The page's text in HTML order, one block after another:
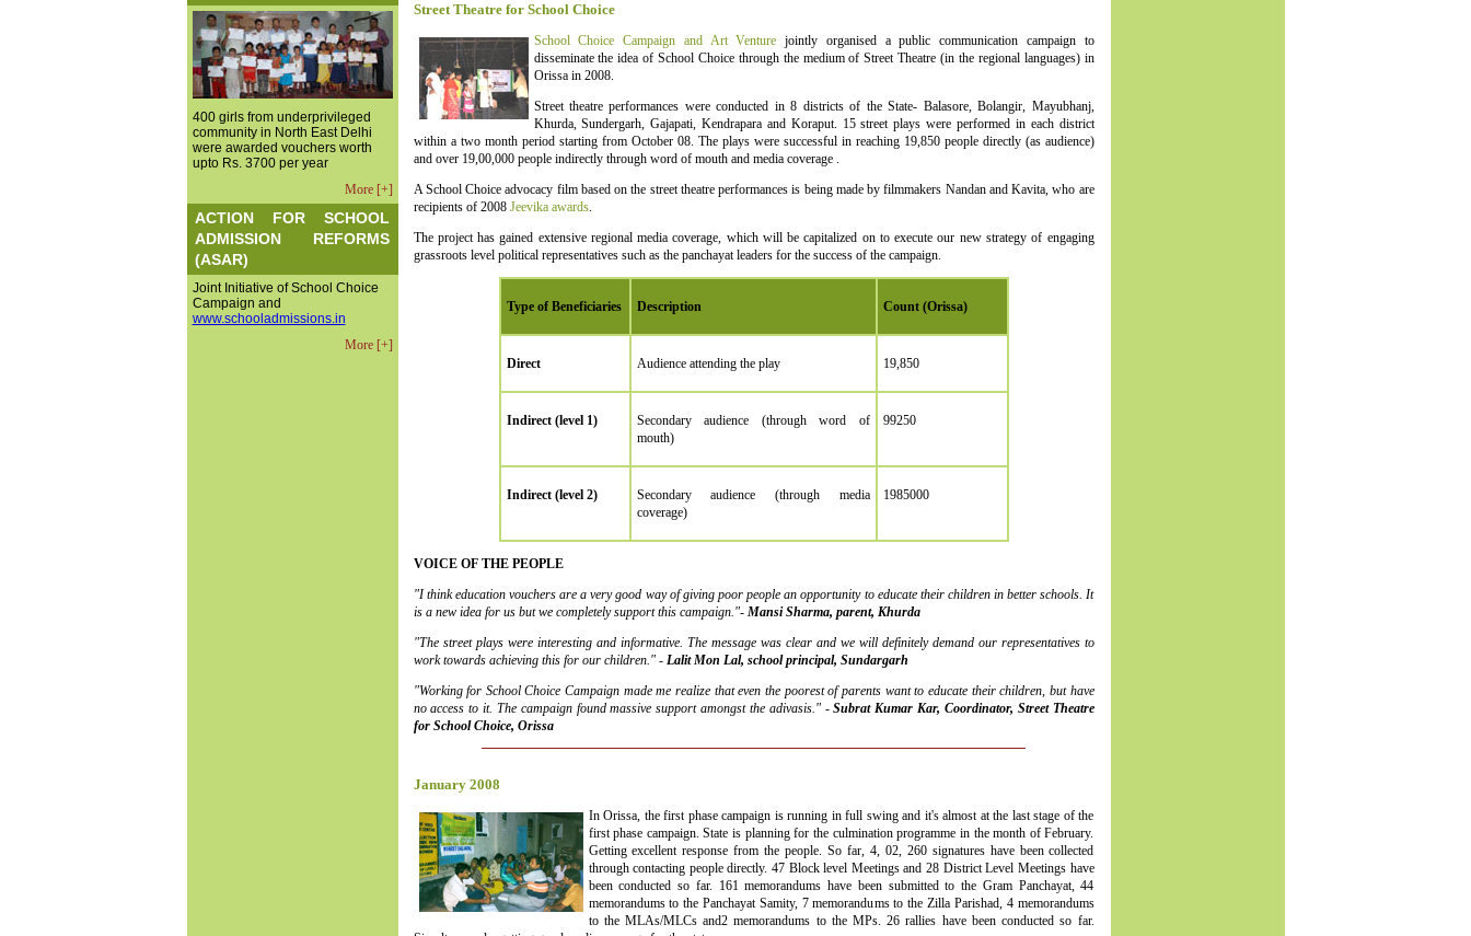
400 girls from underprivileged
community in North East Delhi
were awarded vouchers worth
upto Rs. 3700 per year
More [+]
ACTION FOR SCHOOL
ADMISSION REFORMS
(ASAR)
Joint Initiative of School Choice
Campaign and
www.schooladmissions.in
More [+]
Street Theatre for School Choice
School Choice Campaign and Art Venture jointly organised a public communication campaign to
disseminate the idea of School Choice through the medium of Street Theatre (in the regional languages) in
Orissa in 2008.
Street theatre performances were conducted in 8 districts of the State- Balasore, Bolangir, Mayubhanj,
Khurda, Sundergarh, Gajapati, Kendrapara and Koraput. 15 street plays were performed in each district
within a two month period starting from October 08. The plays were successful in reaching 19,850 people directly (as audience)
and over 19,00,000 people indirectly through word of mouth and media coverage .
A School Choice advocacy film based on the street theatre performances is being made by filmmakers Nandan and Kavita, who are
recipients of 2008 Jeevika awards.
The project has gained extensive regional media coverage, which will be capitalized on to execute our new strategy of engaging
grassroots level political representatives such as the panchayat leaders for the success of the campaign.
Type of Beneficiaries Description Count (Orissa)
Direct Audience attending the play 19,850
Indirect (level 1)
Secondary audience (through word of
mouth)
99250
Indirect (level 2)
Secondary audience (through media
coverage)
1985000
VOICE OF THE PEOPLE
"I think education vouchers are a very good way of giving poor people an opportunity to educate their children in better schools. It
is a new idea for us but we completely support this campaign."- Mansi Sharma, parent, Khurda
"The street plays were interesting and informative. The message was clear and we will definitely demand our representatives to
work towards achieving this for our children." - Lalit Mon Lal, school principal, Sundargarh
"Working for School Choice Campaign made me realize that even the poorest of parents want to educate their children, but have
no access to it. The campaign found massive support amongst the adivasis." -Subrat Kumar Kar, Coordinator, Street Theatre
for School Choice, Orissa
January 2008
In Orissa, the first phase campaign is running in full swing and it's almost at the last stage of the
first phase campaign. State is planning for the culmination programme in the month of February.
Getting excellent response from the people. So far, 4, 02, 260 signatures have been collected
through contacting people directly. 47 Block level Meetings and 28 District Level Meetings have
been conducted so far. 161 memorandums have been submitted to the Gram Panchayat, 44
memorandums to the Panchayat Samity, 7 memorandums to the Zilla Parishad, 4 memorandums
to the MLAs/MLCs and2 memorandums to the MPs. 26 rallies have been conducted so far.